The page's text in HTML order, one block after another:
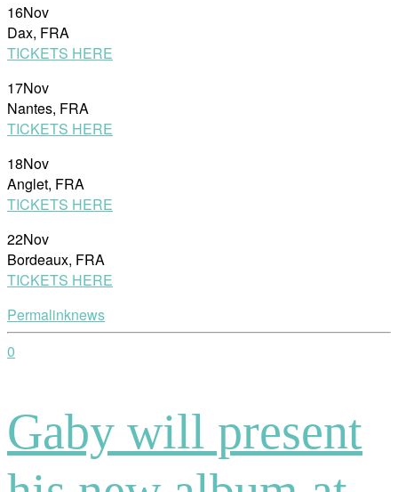
16Nov
Dax, FRA
TICKETS HERE
17Nov
Nantes, FRA
TICKETS HERE
18Nov
Anglet, FRA
TICKETS HERE
22Nov
Bordeaux, FRA
TICKETS HERE
Permalinknews
0
Gaby will present